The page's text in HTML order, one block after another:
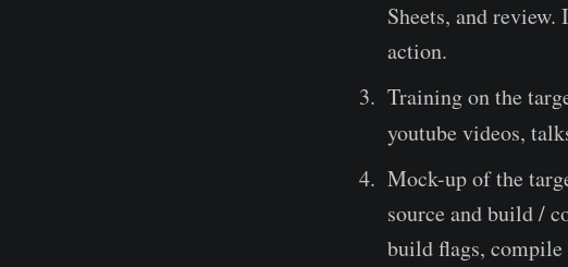
Sheets, and
action.
Training on the
youtube videos,
Mock-up of the
source and build /
build flags, compile